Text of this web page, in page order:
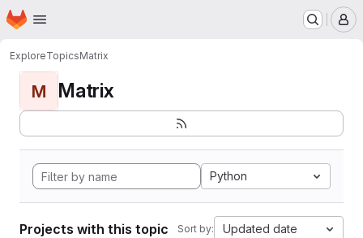
Skip to main content
Homepage
ExploreTopicsMatrix
M Matrix
Python
Projects with this topic Sort by: Updated date